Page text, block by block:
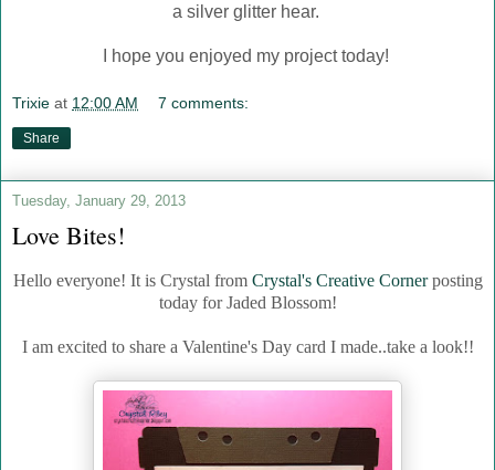
a silver glitter hear.
I hope you enjoyed my project today!
Trixie at 12:00 AM 7 comments:
Share
Tuesday, January 29, 2013
Love Bites!
Hello everyone! It is Crystal fromCrystal's Creative Cornerposting
today for Jaded Blossom!
I am excited to share a Valentine's Day card I made..take a look!!